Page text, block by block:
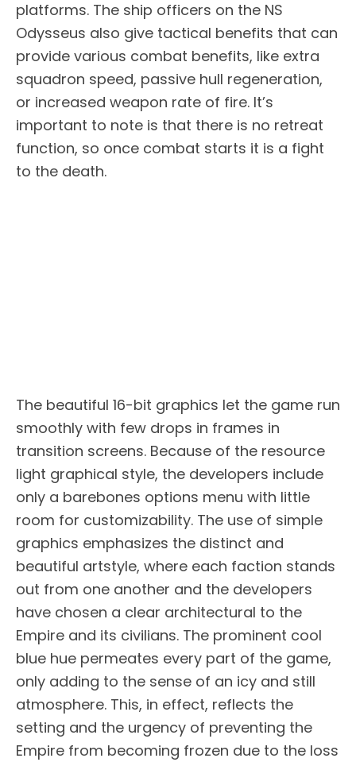
platforms. The ship officers on the NS
Odysseus also give tactical benefits that can
provide various combat benefits, like extra
squadron speed, passive hull regeneration,
or increased weapon rate of fire. It’s
important to note is that there is no retreat
function, so once combat starts it is a fight
to the death.
The beautiful 16-bit graphics let the game run
smoothly with few drops in frames in
transition screens. Because of the resource
light graphical style, the developers include
only a barebones options menu with little
room for customizability. The use of simple
graphics emphasizes the distinct and
beautiful artstyle, where each faction stands
out from one another and the developers
have chosen a clear architectural to the
Empire and its civilians. The prominent cool
blue hue permeates every part of the game,
only adding to the sense of an icy and still
atmosphere. This, in effect, reflects the
setting and the urgency of preventing the
Empire from becoming frozen due to the loss